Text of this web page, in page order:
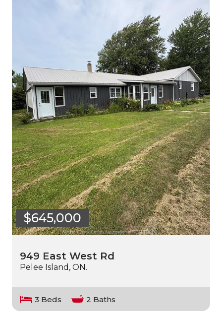
$645,000
949 East West Rd
Pelee Island, ON.
3 Beds 2 Baths